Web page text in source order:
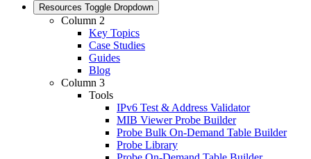
Resources Toggle Dropdown
Column 2
Key Topics
Case Studies
Guides
Blog
Column 3
Tools
IPv6 Test & Address Validator
MIB Viewer Probe Builder
Probe Bulk On-Demand Table Builder
Probe Library